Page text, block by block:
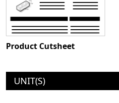
Product Cutsheet
UNIT(S)